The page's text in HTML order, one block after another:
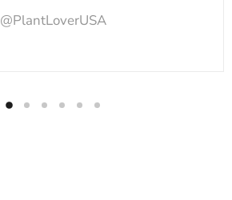
@PlantLoverUSA